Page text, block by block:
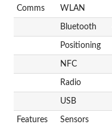
Comms WLAN
Bluetooth
Positioning
NFC
Radio
USB
Features Sensors